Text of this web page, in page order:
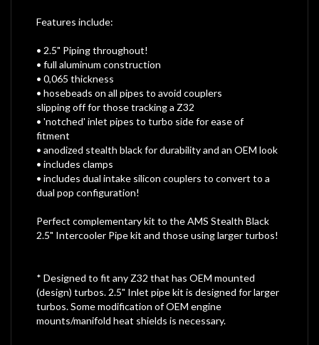
Features include:
• 2.5" Piping throughout!
• full aluminum construction
• 0,065 thickness
• hosebeads on all pipes to avoid couplers
slipping off for those tracking a Z32
• 'notched' inlet pipes to turbo side for ease of
fitment
• anodized stealth black for durability and an OEM look
• includes clamps
• includes dual intake silicon couplers to convert to a
dual pop configuration!
Perfect complementary kit to the AMS Stealth Black
2.5" Intercooler Pipe kit and those using larger turbos!
* Designed to fit any Z32 that has OEM mounted
(design) turbos. 2.5" Inlet pipe kit is designed for larger
turbos. Some modification of OEM engine
mounts/manifold heat shields is necessary.